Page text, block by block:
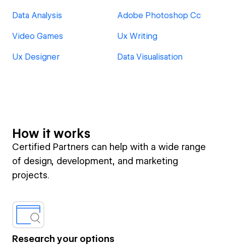
Data Analysis Adobe Photoshop Cc
Video Games Ux Writing
Ux Designer Data Visualisation
How it works
Certified Partners can help with a wide range
of design, development, and marketing
projects.
Research your options